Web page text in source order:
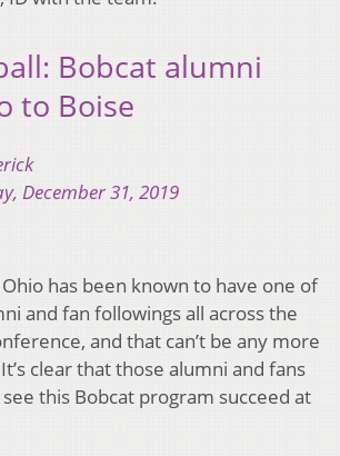
Bobcat alumni
to Boise
December 31, 2019
has been known to have one of
and fan followings all across the
and that can’t be any more
clear that those alumni and fans
this Bobcat program succeed at